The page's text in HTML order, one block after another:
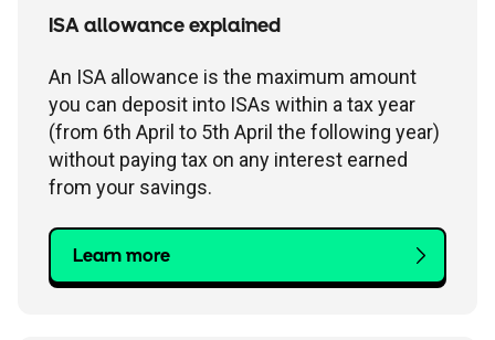
ISA allowance explained
An ISA allowance is the maximum amount
you can deposit into ISAs within a tax year
(from 6th April to 5th April the following year)
without paying tax on any interest earned
from your savings.
Learn more